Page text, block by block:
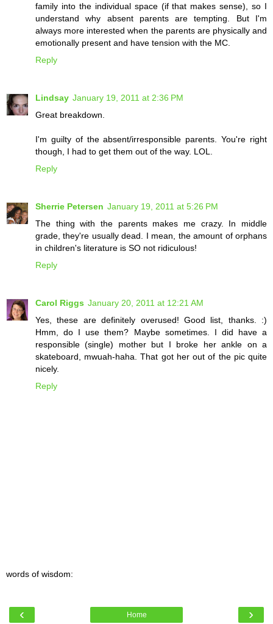
family into the individual space (if that makes sense), so I
understand why absent parents are tempting. But I'm
always more interested when the parents are physically and
emotionally present and have tension with the MC.
Reply
Lindsay January 19, 2011 at 2:36 PM
Great breakdown.
I'm guilty of the absent/irresponsible parents. You're right
though, I had to get them out of the way. LOL.
Reply
Sherrie Petersen January 19, 2011 at 5:26 PM
The thing with the parents makes me crazy. In middle
grade, they're usually dead. I mean, the amount of orphans
in children's literature is SO not ridiculous!
Reply
Carol Riggs January 20, 2011 at 12:21 AM
Yes, these are definitely overused! Good list, thanks. :)
Hmm, do I use them? Maybe sometimes. I did have a
responsible (single) mother but I broke her ankle on a
skateboard, mwuah-haha. That got her out of the pic quite
nicely.
Reply
words of wisdom:
‹ ›
Home